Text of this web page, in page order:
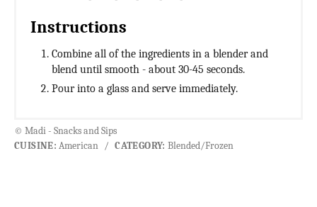
Instructions
Combine all of the ingredients in a blender and
blend until smooth - about 30-45 seconds.
Pour into a glass and serve immediately.
© Madi - Snacks and Sips
CUISINE: American / CATEGORY: Blended/Frozen